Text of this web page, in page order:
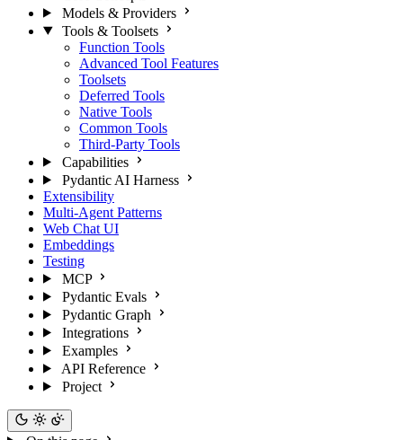
Models & Providers
Tools & Toolsets
Function Tools
Advanced Tool Features
Toolsets
Deferred Tools
Native Tools
Common Tools
Third-Party Tools
Capabilities
Pydantic AI Harness
Extensibility
Multi-Agent Patterns
Web Chat UI
Embeddings
Testing
MCP
Pydantic Evals
Pydantic Graph
Integrations
Examples
API Reference
Project